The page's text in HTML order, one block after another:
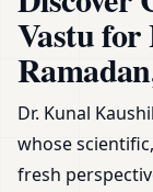
Vastu for
Dr. Kunal
whose
fresh